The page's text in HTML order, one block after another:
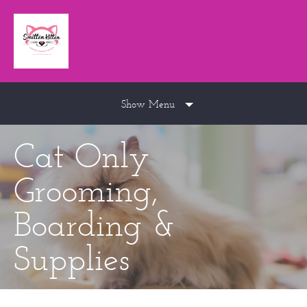
Show Menu
Cat Only
Grooming,
Boarding &
Supplies